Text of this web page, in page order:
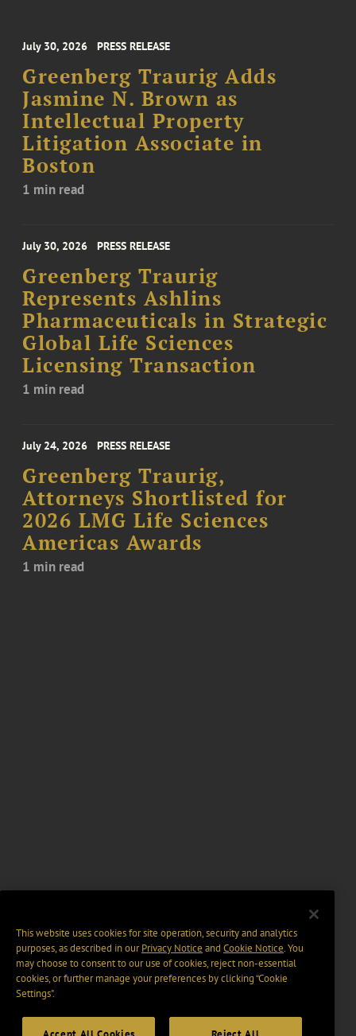
July 30, 2026 PRESS RELEASE
Greenberg Traurig Adds
Jasmine N. Brown as
Intellectual Property
Litigation Associate in
Boston
1 min read
July 30, 2026 PRESS RELEASE
Greenberg Traurig
Represents Ashlins
Pharmaceuticals in Strategic
Global Life Sciences
Licensing Transaction
1 min read
July 24, 2026 PRESS RELEASE
Greenberg Traurig,
Attorneys Shortlisted for
2026 LMG Life Sciences
Americas Awards
1 min read
This website uses cookies for site operation, security and analytics
purposes, as described in ourPrivacy Notice and Cookie Notice. You
may choose to consent to our use of cookies, reject non-essential
cookies, or further manage your preferences by clicking “Cookie
Settings".